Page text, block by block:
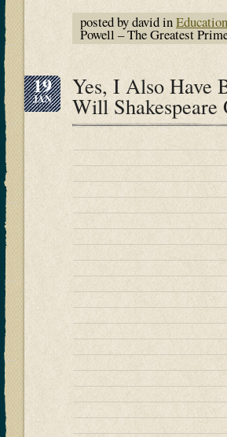
posted by david inEducation
Powell – The Greatest
19
JAN Yes, I Also Have
Will